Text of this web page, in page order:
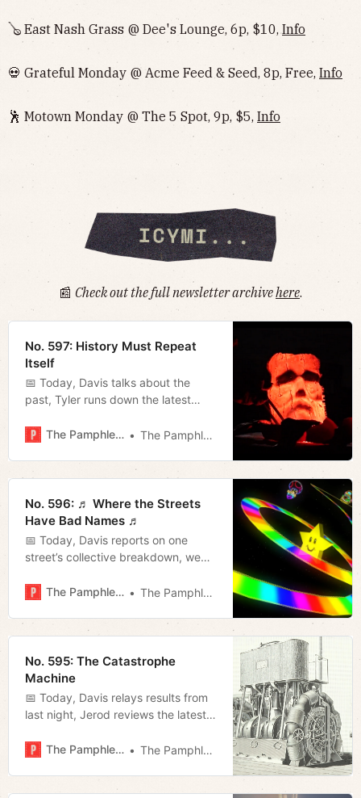
🪕 East Nash Grass @ Dee's Lounge, 6p, $10, Info
💀 Grateful Monday @ Acme Feed & Seed, 8p, Free, Info
🕺 Motown Monday @ The 5 Spot, 9p, $5, Info
📰 Check out the full newsletter archivehere.
No. 597: History Must Repeat
Itself
📅 Today, Davis talks about the
past, Tyler runs down the latest
offers ten classic Halloween movies
The Pamphleteer The Pamphleteer
No. 596: ♬ Where the Streets
Have Bad Names ♬
📅 Today, Davis reports on one
street’s collective breakdown, we
take around Nashville to get the
in for Megan) breaks down the
The Pamphleteer The Pamphleteer
No. 595: The Catastrophe
Machine
📅 Today, Davis relays results from
last night, Jerod reviews the latest
breaks down the AG’s suit against
The Pamphleteer The Pamphleteer